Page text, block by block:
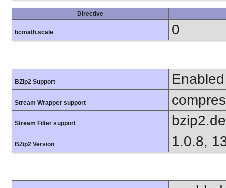
Directive
bcmath.scale 0
BZip2 Support Enabled
Stream Wrapper support
Stream Filter support
BZip2 Version 1.0.8,